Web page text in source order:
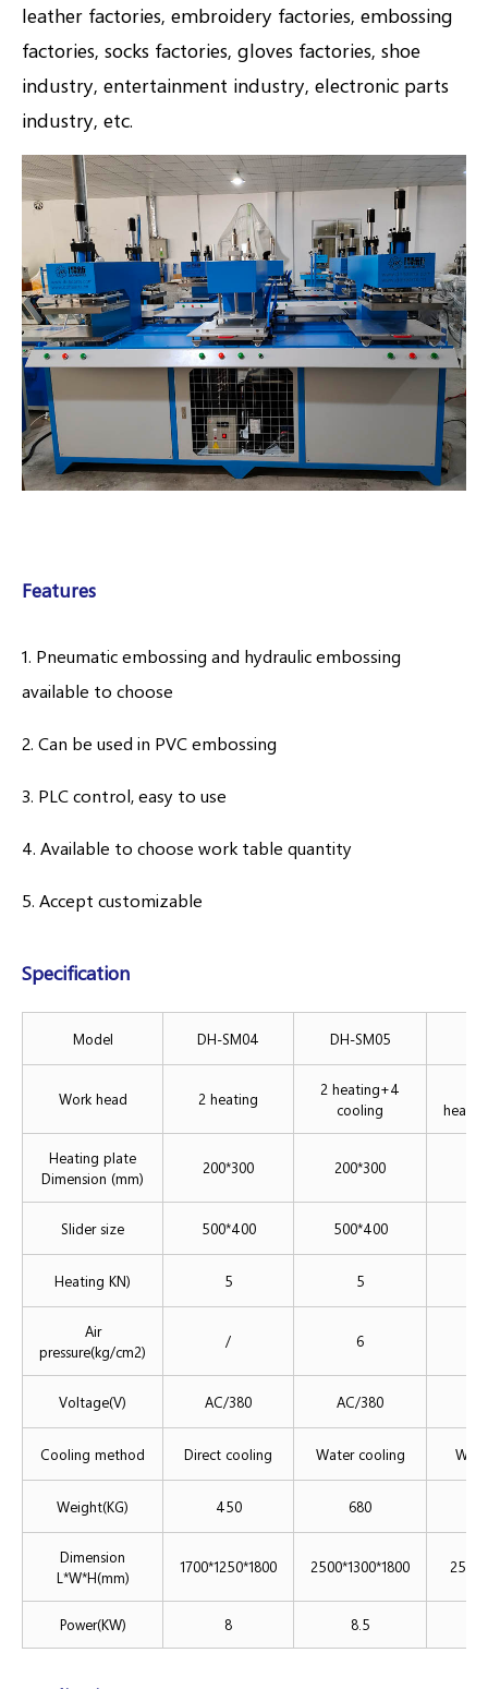
leather factories, embroidery factories, embossing
factories, socks factories, gloves factories, shoe
industry, entertainment industry, electronic parts
industry, etc.
Features
1. Pneumatic embossing and hydraulic embossing
available to choose
2. Can be used in PVC embossing
3. PLC control, easy to use
4. Available to choose work table quantity
5. Accept customizable
Specification
Model DH-SM04 DH-SM05
Work head 2 heating
2 heating+4
cooling
Heating plate
Dimension (mm)
200*300 200*300
Slider size 500*400 500*400
Heating KN) 5 5
Air
pressure(kg/cm2)
/ 6
Voltage(V) AC/380 AC/380
Cooling method Direct cooling Water cooling
Weight(KG) 450 680
Dimension
L*W*H(mm)
1700*1250*1800 2500*1300*1800
Power(KW) 8 8.5